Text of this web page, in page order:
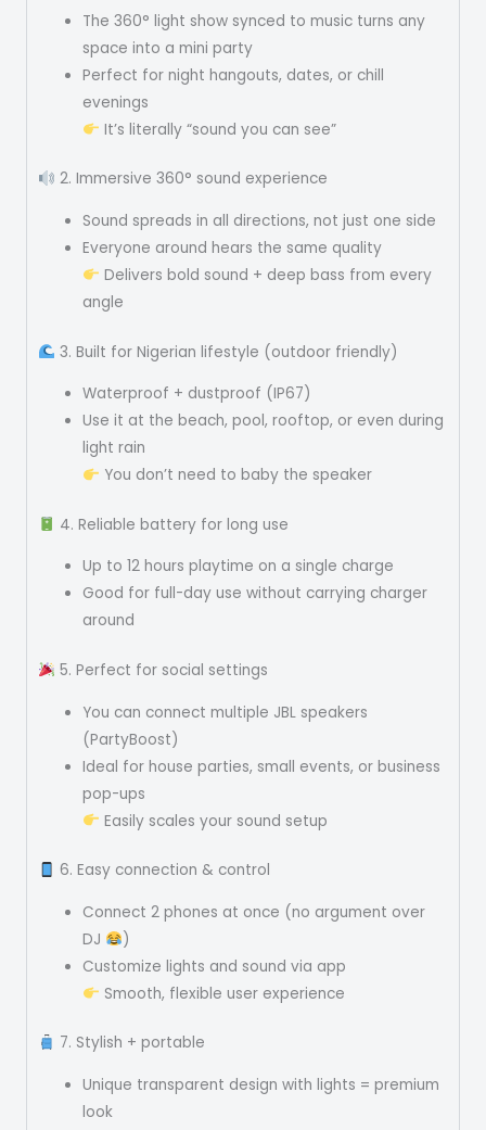
The 360° light show synced to music turns any
space into a mini party
Perfect for night hangouts, dates, or chill
evenings
It’s literally “sound you can see”
2. Immersive 360° sound experience
Sound spreads in all directions, not just one side
Everyone around hears the same quality
Delivers bold sound + deep bass from every
angle
3. Built for Nigerian lifestyle (outdoor friendly)
Waterproof + dustproof (IP67)
Use it at the beach, pool, rooftop, or even during
light rain
You don’t need to baby the speaker
4. Reliable battery for long use
Up to 12 hours playtime on a single charge
Good for full-day use without carrying charger
around
5. Perfect for social settings
You can connect multiple JBL speakers
(PartyBoost)
Ideal for house parties, small events, or business
pop-ups
Easily scales your sound setup
6. Easy connection & control
Connect 2 phones at once (no argument over
DJ
)
Customize lights and sound via app
Smooth, flexible user experience
7. Stylish + portable
Unique transparent design with lights = premium
look